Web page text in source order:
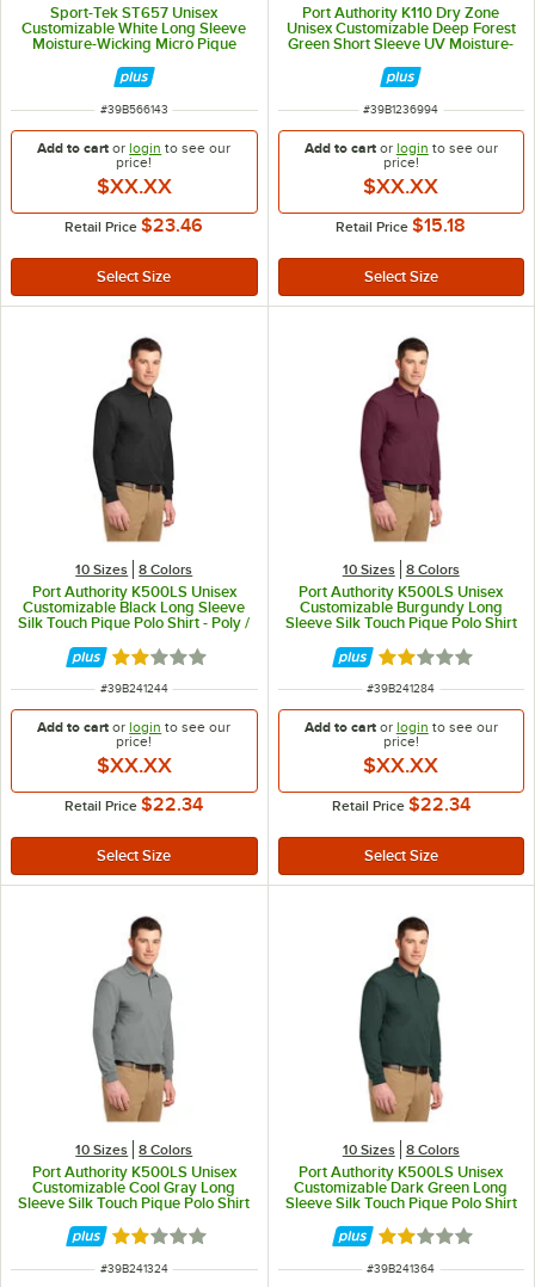
Sport-Tek ST657 Unisex
Customizable White Long Sleeve
Moisture-Wicking Micro Pique
Polo Shirt - Polyester - M
ITEM NUMBER
#39B566143
Add to cart orlogin to see our
price!
$XX.XX
Retail Price $23.46
Port Authority K110 Dry Zone
Unisex Customizable Deep Forest
Green Short Sleeve UV Moisture-
ITEM NUMBER
#39B1236994
Add to cartor login to see our
price!
$XX.XX
Retail Price $15.18
10 Sizes 8 Colors
Port Authority K500LS Unisex
Customizable Black Long Sleeve
Silk Touch Pique Polo Shirt - Poly /
Rated 2 out of 5 stars
ITEM NUMBER
#39B241244
Add to cart orlogin to see our
price!
$XX.XX
Retail Price $22.34
10 Sizes 8 Colors
Port Authority K500LS Unisex
Customizable Burgundy Long
Sleeve Silk Touch Pique Polo Shirt
Rated 2 out of 5
ITEM NUMBER
#39B241284
Add to cartor login to see our
price!
$XX.XX
Retail Price $22.34
10 Sizes 8 Colors
Port Authority K500LS Unisex
Customizable Cool Gray Long
Sleeve Silk Touch Pique Polo Shirt
Rated 2 out of 5 stars
ITEM NUMBER
#39B241324
10 Sizes 8 Colors
Port Authority K500LS Unisex
Customizable Dark Green Long
Sleeve Silk Touch Pique Polo Shirt
Rated 2 out of 5
ITEM NUMBER
#39B241364